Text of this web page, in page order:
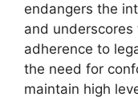
endangers the
and
adherence to
the need for
maintain high